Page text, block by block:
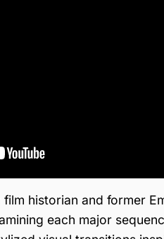
film historian and former
each major